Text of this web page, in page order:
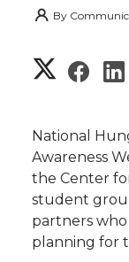
By
S
a
r
e
S
a
r
e
National
Awareness
the Center
student
partners
planning for